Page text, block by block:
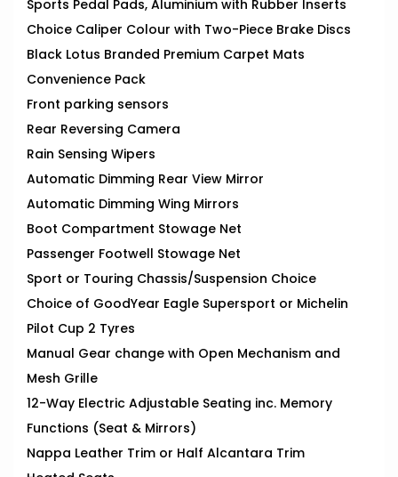
Sports Pedal Pads, Aluminium with Rubber Inserts
Choice Caliper Colour with Two-Piece Brake Discs
Black Lotus Branded Premium Carpet Mats
Convenience Pack
Front parking sensors
Rear Reversing Camera
Rain Sensing Wipers
Automatic Dimming Rear View Mirror
Automatic Dimming Wing Mirrors
Boot Compartment Stowage Net
Passenger Footwell Stowage Net
Sport or Touring Chassis/Suspension Choice
Choice of GoodYear Eagle Supersport or Michelin
Pilot Cup 2 Tyres
Manual Gear change with Open Mechanism and
Mesh Grille
12-Way Electric Adjustable Seating inc. Memory
Functions (Seat & Mirrors)
Nappa Leather Trim or Half Alcantara Trim